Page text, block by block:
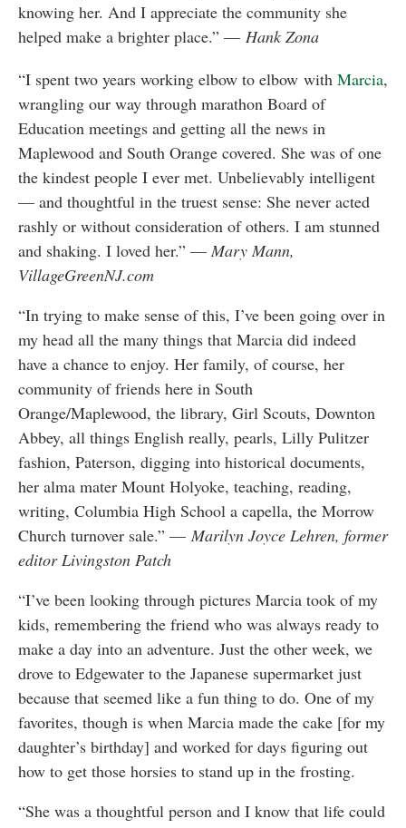
knowing her. And I appreciate the community she
helped make a brighter place.” — Hank Zona
“I spent two years working elbow to elbow with Marcia,
wrangling our way through marathon Board of
Education meetings and getting all the news in
Maplewood and South Orange covered. She was of one
the kindest people I ever met. Unbelievably intelligent
— and thoughtful in the truest sense: She never acted
rashly or without consideration of others. I am stunned
and shaking. I loved her.” — Mary Mann,
VillageGreenNJ.com
“In trying to make sense of this, I’ve been going over in
my head all the many things that Marcia did indeed
have a chance to enjoy. Her family, of course, her
community of friends here in South
Orange/Maplewood, the library, Girl Scouts, Downton
Abbey, all things English really, pearls, Lilly Pulitzer
fashion, Paterson, digging into historical documents,
her alma mater Mount Holyoke, teaching, reading,
writing, Columbia High School a capella, the Morrow
Church turnover sale.” — Marilyn Joyce Lehren, former
editor Livingston Patch
“I’ve been looking through pictures Marcia took of my
kids, remembering the friend who was always ready to
make a day into an adventure. Just the other week, we
drove to Edgewater to the Japanese supermarket just
because that seemed like a fun thing to do. One of my
favorites, though is when Marcia made the cake [for my
daughter’s birthday] and worked for days figuring out
how to get those horsies to stand up in the frosting.
“She was a thoughtful person and I know that life could